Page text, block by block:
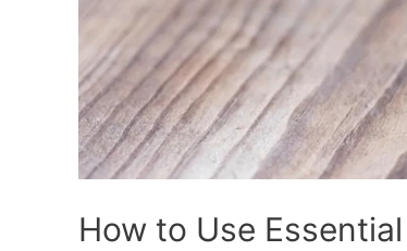
How to Use